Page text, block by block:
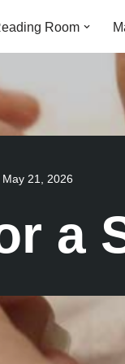
Room
May 21, 2026
a